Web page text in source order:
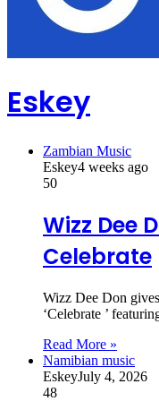
Eskey
Zambian Music
Eskey4 weeks ago
50
Wizz Dee
Celebrate
Wizz Dee Don
‘Celebrate ’
Read More »
Namibian music
EskeyJuly 4, 2026
48